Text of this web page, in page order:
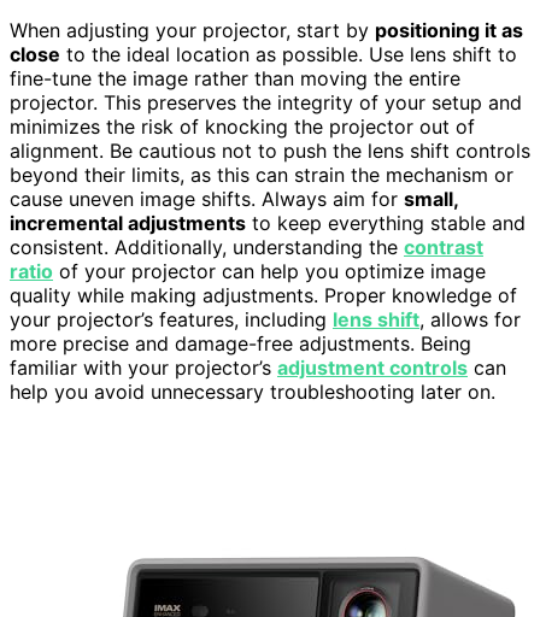
When adjusting your projector, start by positioning it as
close to the ideal location as possible. Use lens shift to
fine-tune the image rather than moving the entire
projector. This preserves the integrity of your setup and
minimizes the risk of knocking the projector out of
alignment. Be cautious not to push the lens shift controls
beyond their limits, as this can strain the mechanism or
cause uneven image shifts. Always aim for small,
incremental adjustments to keep everything stable and
consistent. Additionally, understanding the contrast
ratio of your projector can help you optimize image
quality while making adjustments. Proper knowledge of
your projector’s features, including lens shift, allows for
more precise and damage-free adjustments. Being
familiar with your projector’s adjustment controls can
help you avoid unnecessary troubleshooting later on.